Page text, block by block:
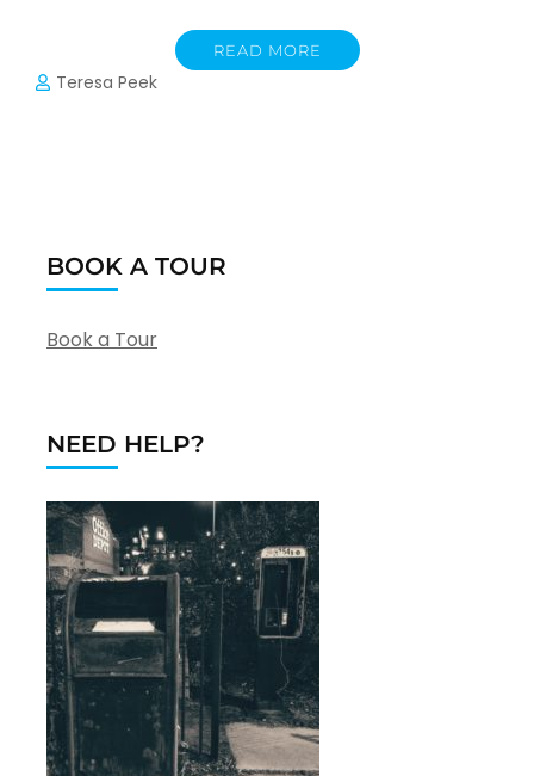
READ MORE
Teresa Peek
BOOK A TOUR
Book a Tour
NEED HELP?